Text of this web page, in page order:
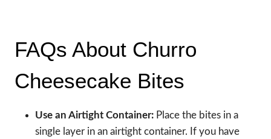
FAQs About Churro
Cheesecake Bites
Use an Airtight Container: Place the bites in a
single layer in an airtight container. If you have